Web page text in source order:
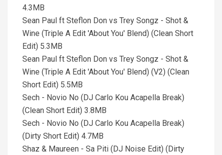
4.3MB
Sean Paul ft Steflon Don vs Trey Songz - Shot &
Wine (Triple A Edit 'About You' Blend) (Clean Short
Edit) 5.3MB
Sean Paul ft Steflon Don vs Trey Songz - Shot &
Wine (Triple A Edit 'About You' Blend) (V2) (Clean
Short Edit) 5.5MB
Sech - Novio No (DJ Carlo Kou Acapella Break)
(Clean Short Edit) 3.8MB
Sech - Novio No (DJ Carlo Kou Acapella Break)
(Dirty Short Edit) 4.7MB
Shaz & Maureen - Sa Piti (DJ Noise Edit) (Dirty